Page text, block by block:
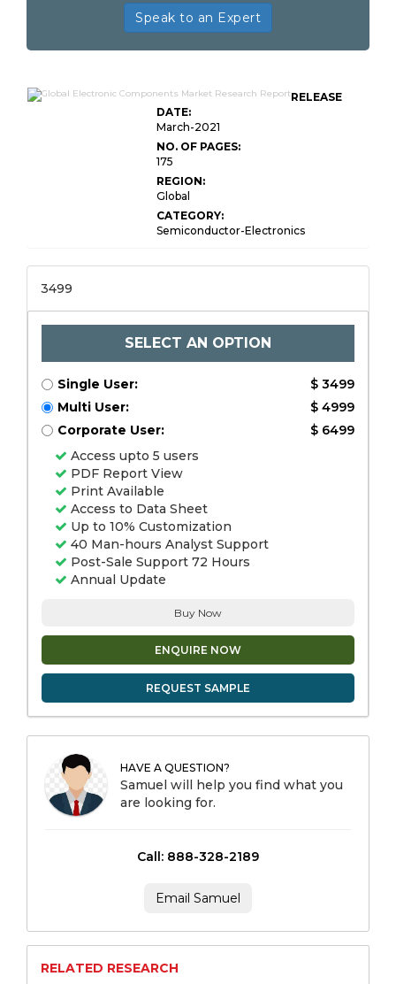
Speak to an Expert
RELEASE
DATE:
March-2021
NO. OF PAGES:
175
REGION:
Global
CATEGORY:
Semiconductor-Electronics
3499
SELECT AN OPTION
Single User:
$ 3499
Multi User:
$ 4999
Corporate User:
$ 6499
Access upto 5 users
PDF Report View
Print Available
Access to Data Sheet
Up to 10% Customization
40 Man-hours Analyst Support
Post-Sale Support 72 Hours
Annual Update
Buy Now
ENQUIRE NOW
REQUEST SAMPLE
HAVE A QUESTION?
Samuel will help you find what you
are looking for.
Call: 888-328-2189
Email Samuel
RELATED RESEARCH